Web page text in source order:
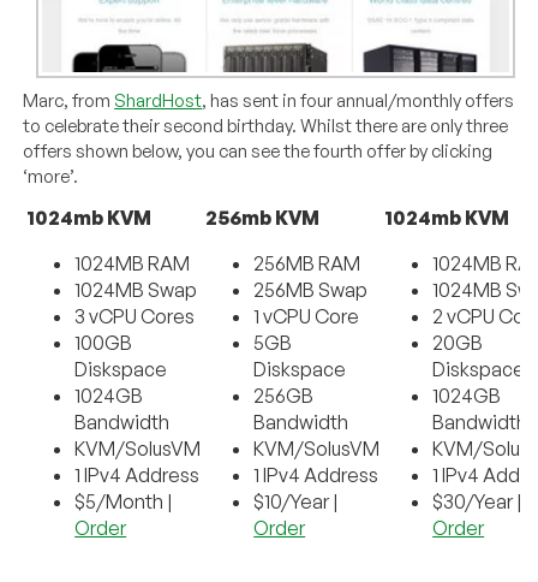
Marc, from ShardHost, has sent in four annual/monthly offers
to celebrate their second birthday. Whilst there are only three
offers shown below, you can see the fourth offer by clicking
‘more’.
1024mb KVM
1024MB RAM
1024MB Swap
3 vCPU Cores
100GB
Diskspace
1024GB
Bandwidth
KVM/SolusVM
1 IPv4 Address
$5/Month |
Order
256mb KVM
256MB RAM
256MB Swap
1 vCPU Core
5GB
Diskspace
256GB
Bandwidth
KVM/SolusVM
1 IPv4 Address
$10/Year |
Order
1024mb KVM
1024MB
1024MB
2 vCPU
20GB
Diskspace
1024GB
Bandwidth
KVM/
1 IPv4
$30/Year |
Order